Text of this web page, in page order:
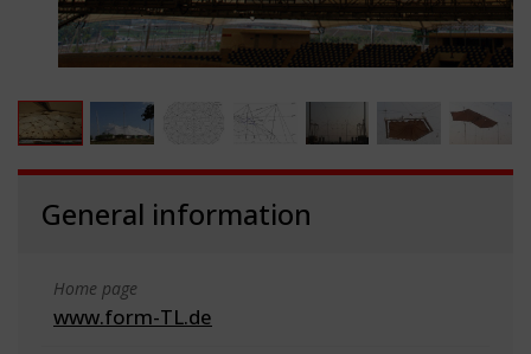
General information
Home page
www.form-TL.de